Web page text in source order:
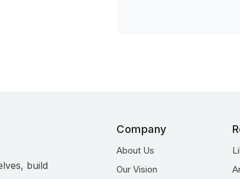
build
Company
About Us
Our Vision